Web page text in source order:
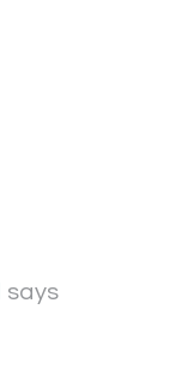
says